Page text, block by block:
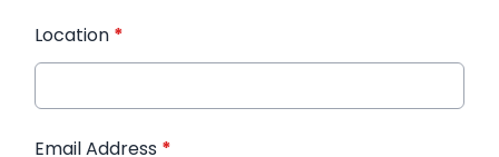
Location *
Email Address *